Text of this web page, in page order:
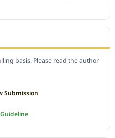
basis. Please read the author
Submission